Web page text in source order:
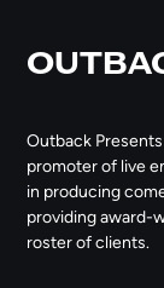
Outback
promoter of live
in producing
providing award-
roster of clients.